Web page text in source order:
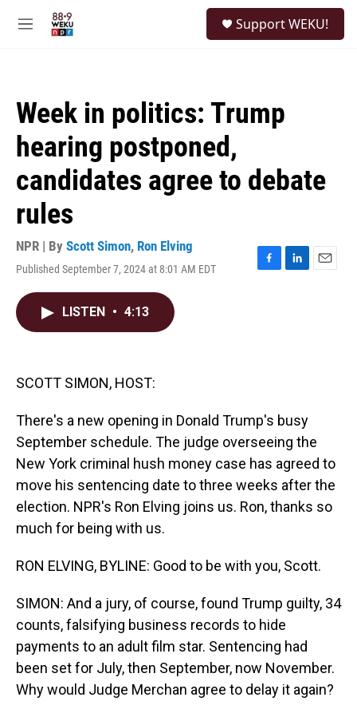
M
Support WEKU!
Week in politics: Trump
hearing postponed,
candidates agree to debate
rules
NPR | By Scott Simon, Ron Elving
Published September 7, 2024 at 8:01 AM EDT
F
L
E
LISTEN • 4:13
SCOTT SIMON, HOST:
There's a new opening in Donald Trump's busy
September schedule. The judge overseeing the
New York criminal hush money case has agreed to
move his sentencing date to three weeks after the
election. NPR's Ron Elving joins us. Ron, thanks so
much for being with us.
RON ELVING, BYLINE: Good to be with you, Scott.
SIMON: And a jury, of course, found Trump guilty, 34
counts, falsifying business records to hide
payments to an adult film star. Sentencing had
been set for July, then September, now November.
Why would Judge Merchan agree to delay it again?